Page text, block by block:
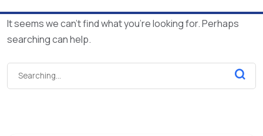
It seems we can’t find what you’re looking for. Perhaps
searching can help.